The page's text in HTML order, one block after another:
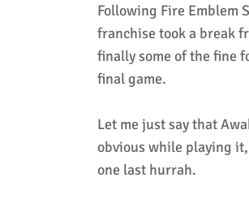
Following Fire Emblem
franchise took a break
finally some of the fine
final game.
Let me just say that
obvious while playing
one last hurrah.